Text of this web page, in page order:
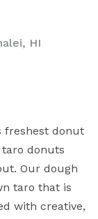
HI
freshest donut
donuts
Our dough
taro that is
with creative,